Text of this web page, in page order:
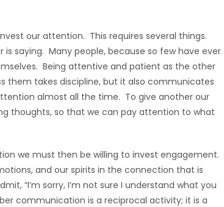
our attention. This requires several things.
saying. Many people, because so few have ever
Being attentive and patient as the other
them takes discipline, but it also communicates
almost all the time. To give another our
thoughts, so that we can pay attention to what
we must then be willing to invest engagement.
and our spirits in the connection that is
“I’m sorry, I’m not sure I understand what you
communication is a reciprocal activity; it is a